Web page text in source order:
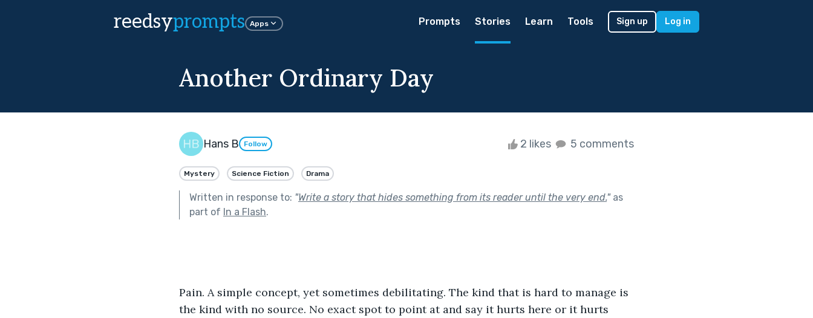
reedsyprompts Apps Prompts Stories Learn Tools Sign up Log in
Another Ordinary Day
Hans B Follow 2 likes 5 comments
Mystery Science Fiction Drama
Written in response to: "Write a story that hides something from its reader until the very end."as
part of In a Flash.
Pain. A simple concept, yet sometimes debilitating. The kind that is hard to manage is
the kind with no source. No exact spot to point at and say it hurts here or it hurts